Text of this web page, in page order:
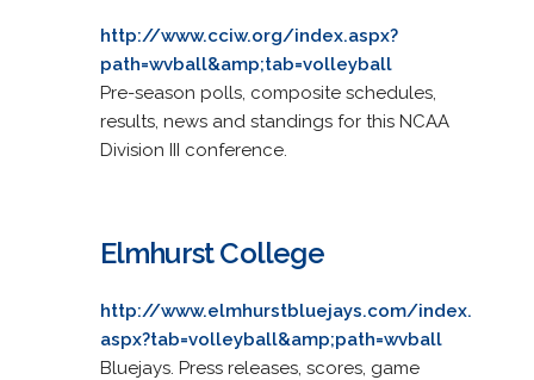
http://www.cciw.org/index.aspx?
path=wvball&amp;tab=volleyball
Pre-season polls, composite schedules,
results, news and standings for this NCAA
Division III conference.
Elmhurst College
http://www.elmhurstbluejays.com/index.
aspx?tab=volleyball&amp;path=wvball
Bluejays. Press releases, scores, game